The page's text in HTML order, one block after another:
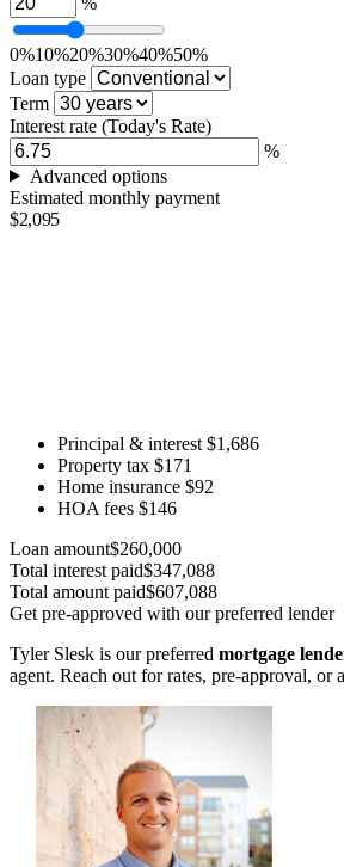
0%10%20%30%40%50%
Loan type
Term
Interest rate (Today's Rate)
%
Advanced options
Estimated monthly payment
$2,095
Principal & interest $1,686
Property tax $171
Home insurance $92
HOA fees $146
Loan amount$260,000
Total interest paid$347,088
Total amount paid$607,088
Get pre-approved with our preferred lender
Tyler Slesk is our preferred mortgage
agent. Reach out for rates, pre-approval, or